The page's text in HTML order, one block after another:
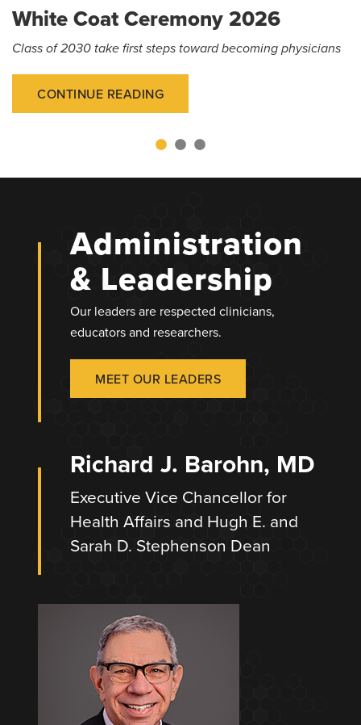
White Coat Ceremony 2026
Class of 2030 take first steps toward becoming physicians
CONTINUE READING
Administration
& Leadership
Our leaders are respected clinicians,
educators and researchers.
MEET OUR LEADERS
Richard J. Barohn, MD
Executive Vice Chancellor for
Health Affairs and Hugh E. and
Sarah D. Stephenson Dean